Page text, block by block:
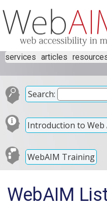
services articles
Search:
Introduction to Web
WebAIM Training
WebAIM